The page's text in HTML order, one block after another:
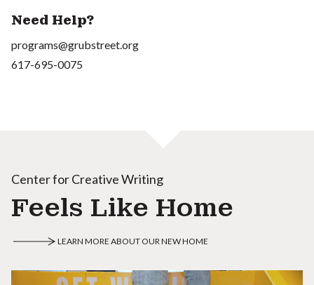
Need Help?
programs@grubstreet.org
617-695-0075
Center for Creative Writing
Feels Like Home
LEARN MORE ABOUT OUR NEW HOME